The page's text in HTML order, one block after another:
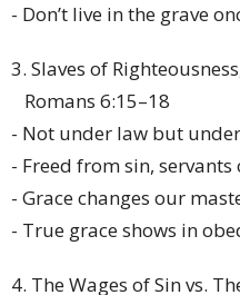
- Don’t live in the grave
3. Slaves of
Romans 6:15–18
- Not under law but
- Freed from sin,
- Grace changes our
- True grace shows in
4. The Wages of Sin vs.